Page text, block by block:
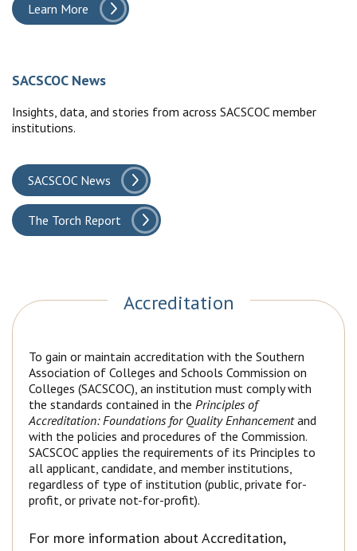
Learn More
SACSCOC News
Insights, data, and stories from across SACSCOC member
institutions.
SACSCOC News
The Torch Report
Accreditation
To gain or maintain accreditation with the Southern
Association of Colleges and Schools Commission on
Colleges (SACSCOC), an institution must comply with
the standards contained in the Principles of
Accreditation: Foundations for Quality Enhancementand
with the policies and procedures of the Commission.
SACSCOC applies the requirements of its Principles to
all applicant, candidate, and member institutions,
regardless of type of institution (public, private for-
profit, or private not-for-profit).
For more information about Accreditation,